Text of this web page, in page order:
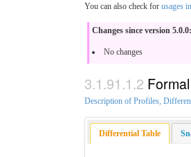
You can also check for usages
Changes since version 5.0.0:
No changes
Description of Profiles,
Differential Table